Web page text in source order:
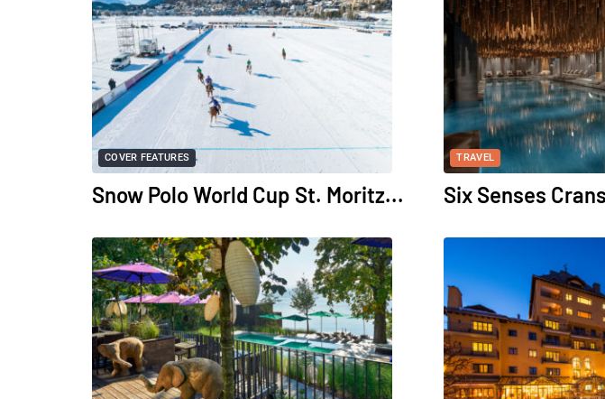
COVER FEATURES
Snow Polo World Cup St. Moritz...
TRAVEL
Six Senses